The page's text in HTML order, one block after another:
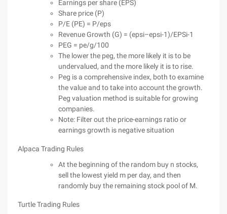
Earnings per share (EPS)
Share price (P)
P/E (PE) = P/eps
Revenue Growth (G) = (epsi–epsi-1)/EPSi-1
PEG = pe/g/100
The lower the peg, the more likely it is to be
undervalued, and the more likely it is to rise.
Peg is a comprehensive index, both to examine
the value and to take into account the growth.
Peg valuation method is suitable for growing
companies.
Note: Filter out the price-earnings ratio or
earnings growth is negative situation
Alpaca Trading Rules
At the beginning of the random buy n stocks,
sell the lowest yield m per day, and then
randomly buy the remaining stock pool of M.
Turtle Trading Rules